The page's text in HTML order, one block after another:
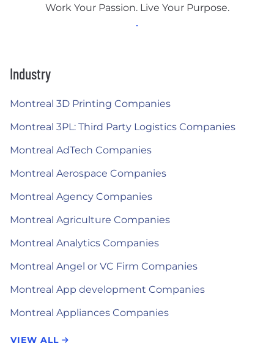
Work Your Passion. Live Your Purpose.
Industry
Montreal 3D Printing Companies
Montreal 3PL: Third Party Logistics Companies
Montreal AdTech Companies
Montreal Aerospace Companies
Montreal Agency Companies
Montreal Agriculture Companies
Montreal Analytics Companies
Montreal Angel or VC Firm Companies
Montreal App development Companies
Montreal Appliances Companies
VIEW ALL